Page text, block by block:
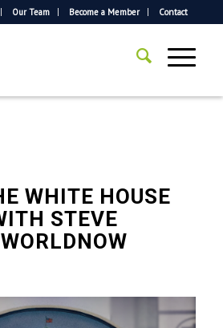
Our Team Become a Member Contact
WHITE HOUSE
STEVE